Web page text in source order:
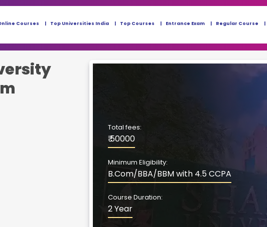
Courses Top Universities India Top Courses Entrance Exam Regular Course
Total fees:
₹ 50000
Minimum Eligibility:
B.Com/BBA/BBM with 4.5 CCPA
Course Duration:
2 Year